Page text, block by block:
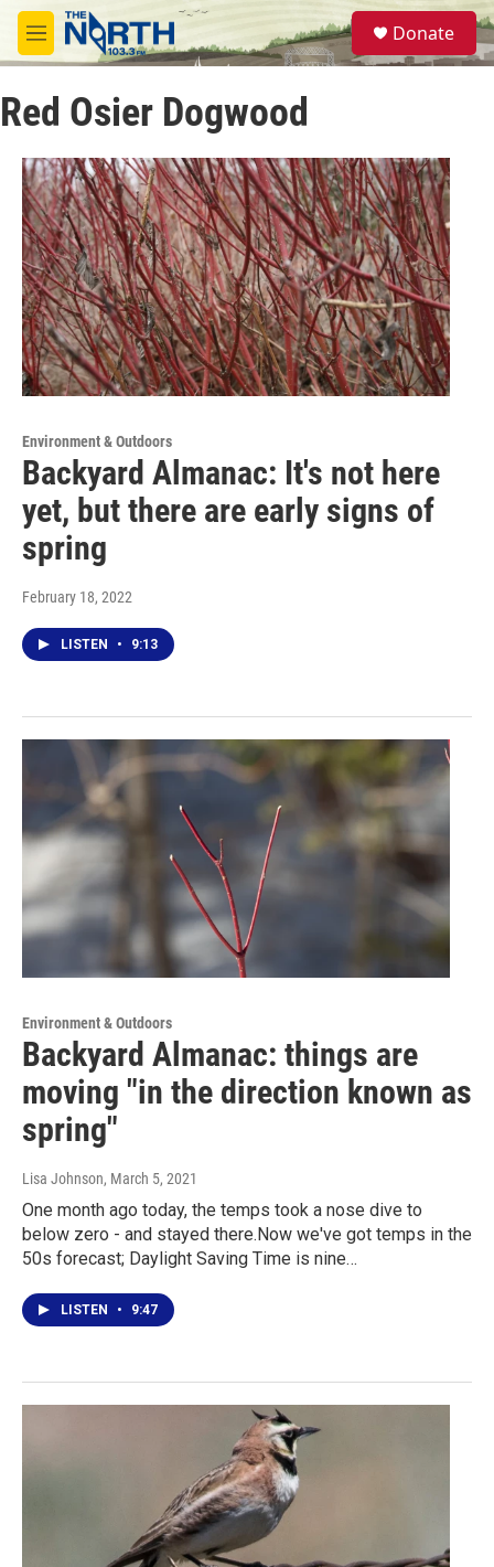
Skip to main content
M
e
u
S
e
a
Donate
Red Osier Dogwood
Environment & Outdoors
Backyard Almanac: It's not here
yet, but there are early signs of
spring
February 18, 2022
LISTEN • 9:13
Environment & Outdoors
Backyard Almanac: things are
moving "in the direction known as
spring"
Lisa Johnson, March 5, 2021
One month ago today, the temps took a nose dive to
below zero - and stayed there.Now we've got temps in the
50s forecast; Daylight Saving Time is nine…
LISTEN • 9:47